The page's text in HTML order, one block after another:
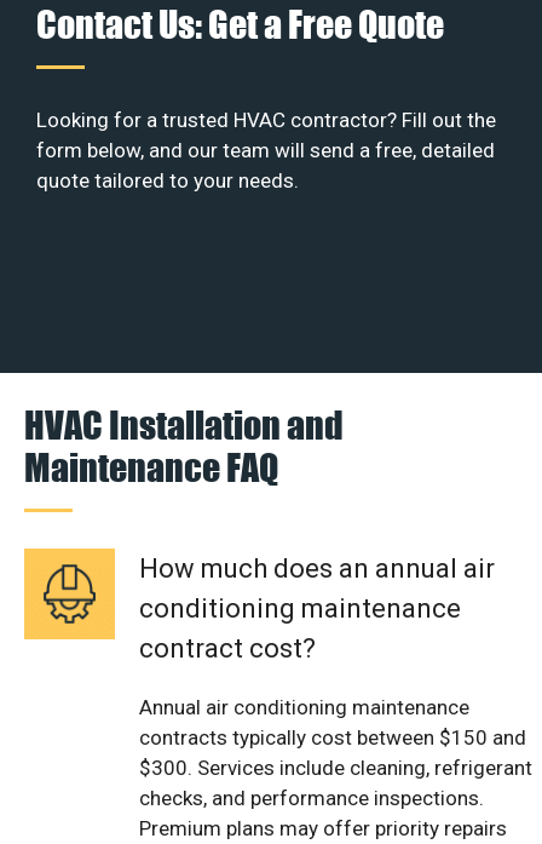
Contact Us: Get a Free Quote
Looking for a trusted HVAC contractor? Fill out the
form below, and our team will send a free, detailed
quote tailored to your needs.
HVAC Installation and
Maintenance FAQ
How much does an annual air
conditioning maintenance
contract cost?
Annual air conditioning maintenance
contracts typically cost between $150 and
$300. Services include cleaning, refrigerant
checks, and performance inspections.
Premium plans may offer priority repairs